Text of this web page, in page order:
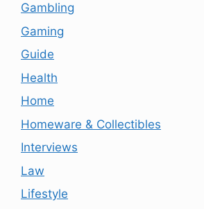
Gambling
Gaming
Guide
Health
Home
Homeware & Collectibles
Interviews
Law
Lifestyle